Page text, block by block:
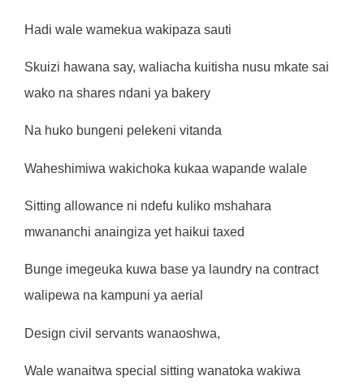
Hadi wale wamekua wakipaza sauti
Skuizi hawana say, waliacha kuitisha nusu mkate sai
wako na shares ndani ya bakery
Na huko bungeni pelekeni vitanda
Waheshimiwa wakichoka kukaa wapande walale
Sitting allowance ni ndefu kuliko mshahara
mwananchi anaingiza yet haikui taxed
Bunge imegeuka kuwa base ya laundry na contract
walipewa na kampuni ya aerial
Design civil servants wanaoshwa,
Wale wanaitwa special sitting wanatoka wakiwa